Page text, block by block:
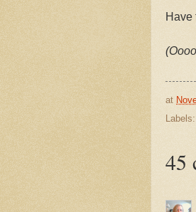
Have
at
Labels:
45